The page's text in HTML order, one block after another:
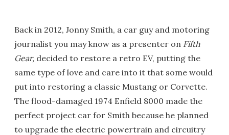
Back in 2012, Jonny Smith, a car guy and motoring
journalist you may know as a presenter on Fifth
Gear, decided to restore a retro EV, putting the
same type of love and care into it that some would
put into restoring a classic Mustang or Corvette.
The flood-damaged 1974 Enfield 8000 made the
perfect project car for Smith because he planned
to upgrade the electric powertrain and circuitry